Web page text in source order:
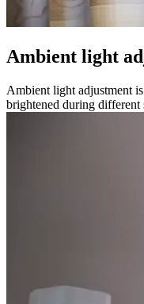
Ambient light
Ambient light adjustment
brightened during